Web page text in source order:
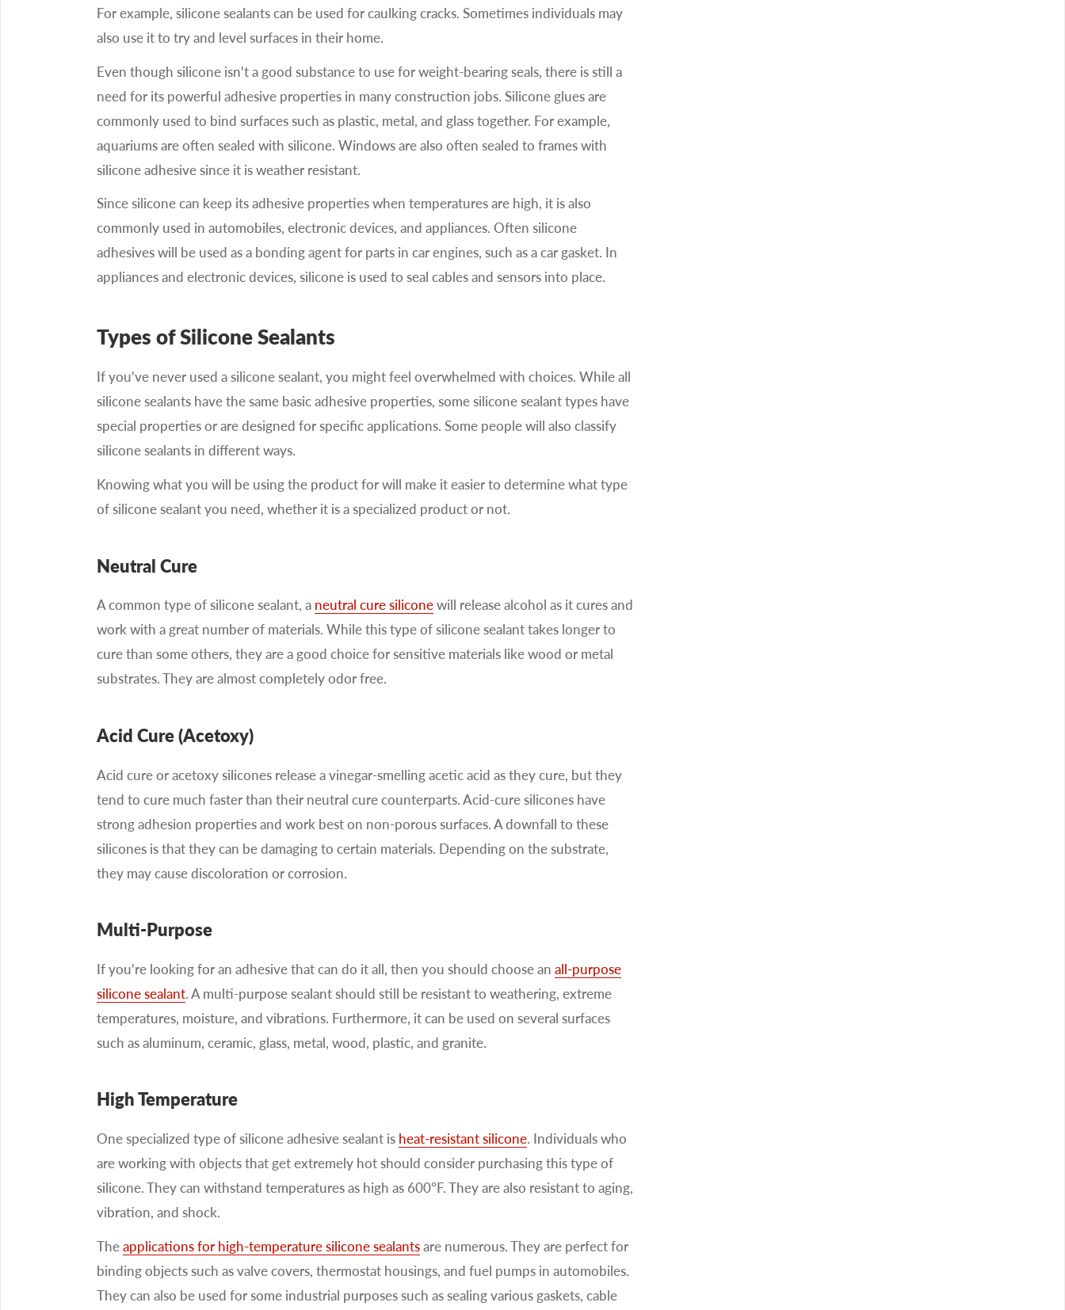
For example, silicone sealants can be used for caulking cracks. Sometimes individuals may
also use it to try and level surfaces in their home.
Even though silicone isn't a good substance to use for weight-bearing seals, there is still a
need for its powerful adhesive properties in many construction jobs. Silicone glues are
commonly used to bind surfaces such as plastic, metal, and glass together. For example,
aquariums are often sealed with silicone. Windows are also often sealed to frames with
silicone adhesive since it is weather resistant.
Since silicone can keep its adhesive properties when temperatures are high, it is also
commonly used in automobiles, electronic devices, and appliances. Often silicone
adhesives will be used as a bonding agent for parts in car engines, such as a car gasket. In
appliances and electronic devices, silicone is used to seal cables and sensors into place.
Types of Silicone Sealants
If you've never used a silicone sealant, you might feel overwhelmed with choices. While all
silicone sealants have the same basic adhesive properties, some silicone sealant types have
special properties or are designed for specific applications. Some people will also classify
silicone sealants in different ways.
Knowing what you will be using the product for will make it easier to determine what type
of silicone sealant you need, whether it is a specialized product or not.
Neutral Cure
A common type of silicone sealant, a neutral cure siliconewill release alcohol as it cures and
work with a great number of materials. While this type of silicone sealant takes longer to
cure than some others, they are a good choice for sensitive materials like wood or metal
substrates. They are almost completely odor free.
Acid Cure (Acetoxy)
Acid cure or acetoxy silicones release a vinegar-smelling acetic acid as they cure, but they
tend to cure much faster than their neutral cure counterparts. Acid-cure silicones have
strong adhesion properties and work best on non-porous surfaces. A downfall to these
silicones is that they can be damaging to certain materials. Depending on the substrate,
they may cause discoloration or corrosion.
Multi-Purpose
If you're looking for an adhesive that can do it all, then you should choose an all-purpose
silicone sealant. A multi-purpose sealant should still be resistant to weathering, extreme
temperatures, moisture, and vibrations. Furthermore, it can be used on several surfaces
such as aluminum, ceramic, glass, metal, wood, plastic, and granite.
High Temperature
One specialized type of silicone adhesive sealant is heat-resistant silicone. Individuals who
are working with objects that get extremely hot should consider purchasing this type of
silicone. They can withstand temperatures as high as 600°F. They are also resistant to aging,
vibration, and shock.
Theapplications for high-temperature silicone sealantsare numerous. They are perfect for
binding objects such as valve covers, thermostat housings, and fuel pumps in automobiles.
They can also be used for some industrial purposes such as sealing various gaskets, cable